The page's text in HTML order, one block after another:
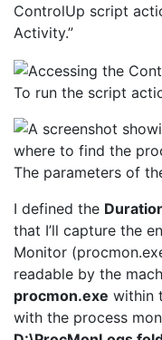
ControlUp script
Activity.”
To run the script
The parameters of
I defined the
that I’ll capture the
Monitor
readable by the
procmon.exe within
with the process